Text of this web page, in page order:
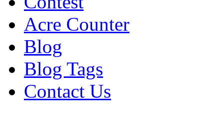
Acre Counter
Blog
Blog Tags
Contact Us